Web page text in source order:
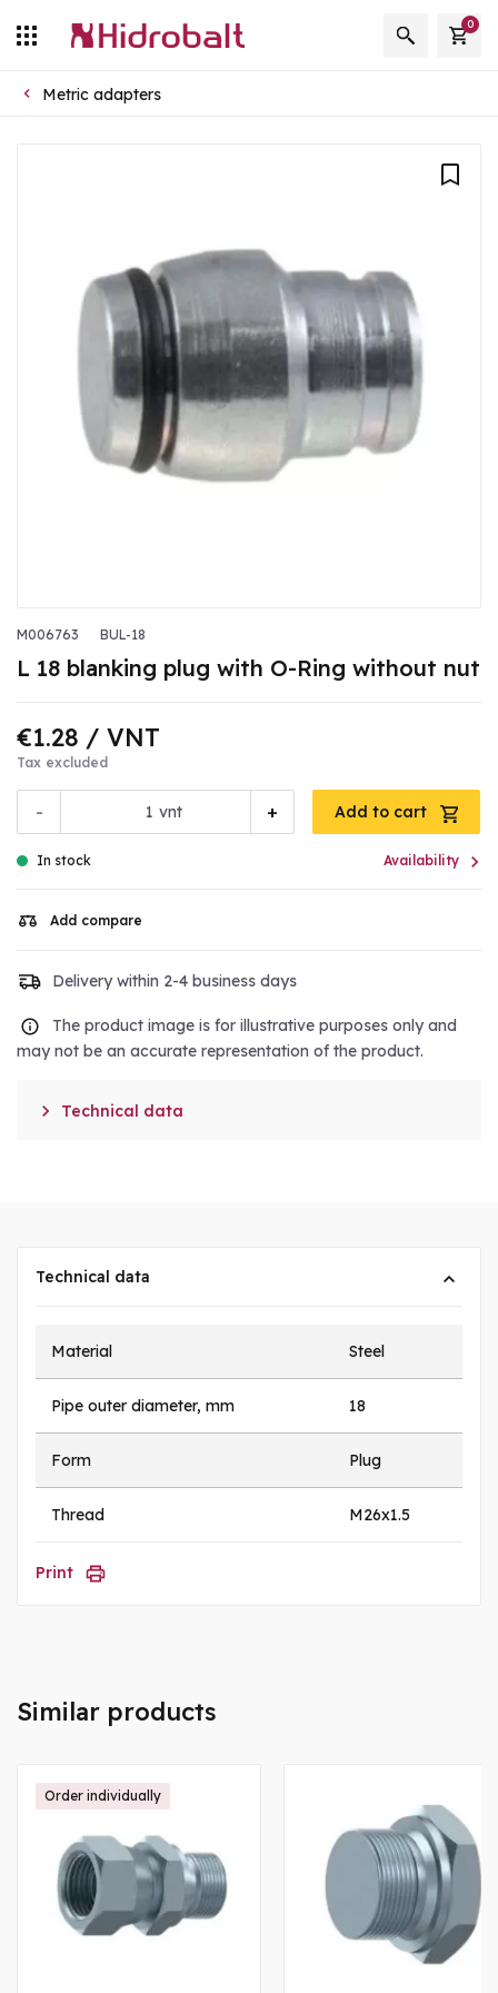
0
Metric adapters
M006763 BUL-18
L 18 blanking plug with O-Ring without nut
€1.28 / VNT
Tax excluded
- +
vnt Add to cart
In stock Availability 
Add compare
Delivery within 2-4 business days
The product image is for illustrative purposes only and
may not be an accurate representation of the product.
 Technical data
Technical data
Material Steel
Pipe outer diameter, mm 18
Form Plug
Thread M26x1.5
Print
Similar products
Order individually